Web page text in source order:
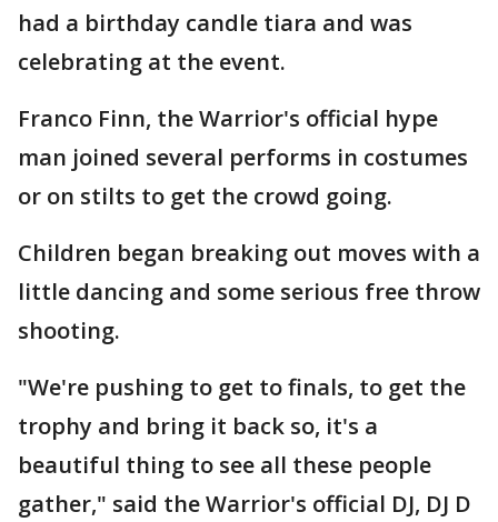
had a birthday candle tiara and was
celebrating at the event.
Franco Finn, the Warrior's official hype
man joined several performs in costumes
or on stilts to get the crowd going.
Children began breaking out moves with a
little dancing and some serious free throw
shooting.
"We're pushing to get to finals, to get the
trophy and bring it back so, it's a
beautiful thing to see all these people
gather," said the Warrior's official DJ, DJ D